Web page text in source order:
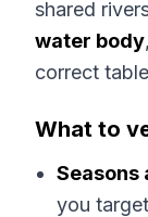
shared
water body
correct
What to
Seasons
you